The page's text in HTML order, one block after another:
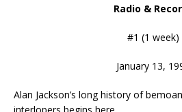
Radio &
#1 (1 week)
January 13,
Alan Jackson’s long history of